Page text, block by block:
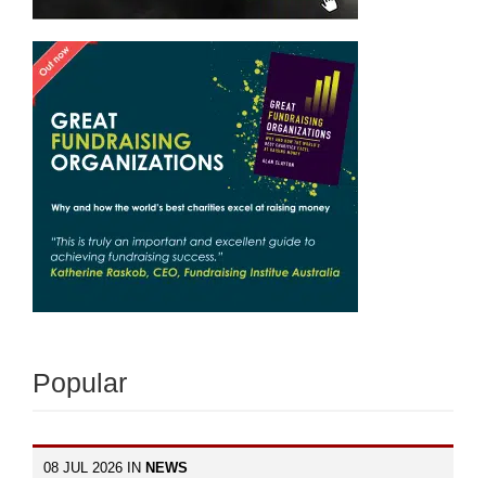
Popular
08 JUL 2026 IN NEWS